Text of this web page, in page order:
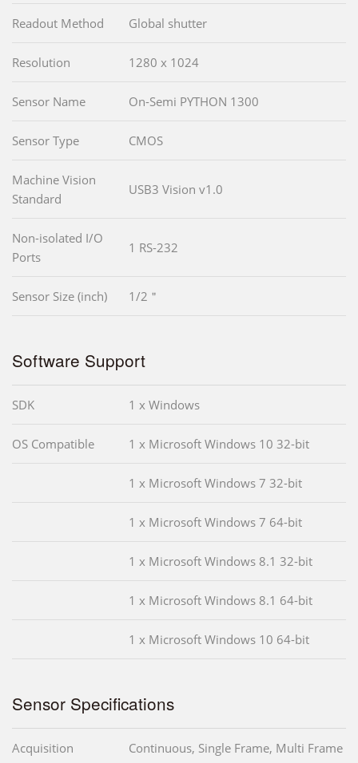
Readout Method Global shutter
Resolution 1280 x 1024
Sensor Name On-Semi PYTHON 1300
Sensor Type CMOS
Machine Vision
Standard
USB3 Vision v1.0
Non-isolated I/O
Ports
1 RS-232
Sensor Size (inch) 1/2＂
Software Support
SDK 1 x Windows
OS Compatible 1 x Microsoft Windows 10 32-bit
1 x Microsoft Windows 7 32-bit
1 x Microsoft Windows 7 64-bit
1 x Microsoft Windows 8.1 32-bit
1 x Microsoft Windows 8.1 64-bit
1 x Microsoft Windows 10 64-bit
Sensor Specifications
Acquisition Continuous, Single Frame, Multi Frame